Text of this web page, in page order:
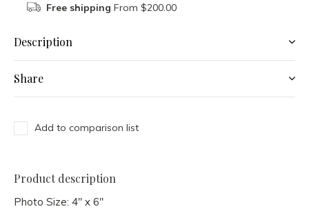
Free shipping From $200.00
Description
Share
Add to comparison list
Product description
Photo Size: 4" x 6"